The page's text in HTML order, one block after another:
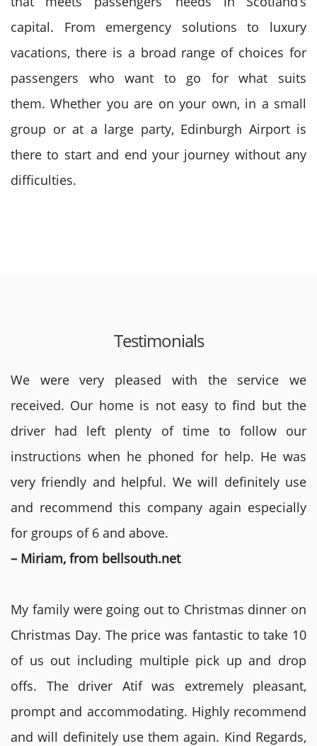
capital. From emergency solutions to luxury
vacations, there is a broad range of choices for
passengers who want to go for what suits
them.Whether you are on your own, in a small
group or at a large party, Edinburgh Airport is
there to start and end your journey without any
difficulties.
Testimonials
We were very pleased with the service we
received. Our home is not easy to find but the
driver had left plenty of time to follow our
instructions when he phoned for help. He was
very friendly and helpful. We will definitely use
and recommend this company again especially
for groups of 6 and above.
– Miriam, from bellsouth.net
My family were going out to Christmas dinner on
Christmas Day. The price was fantastic to take 10
of us out including multiple pick up and drop
offs. The driver Atif was extremely pleasant,
prompt and accommodating. Highly recommend
and will definitely use them again. Kind Regards,